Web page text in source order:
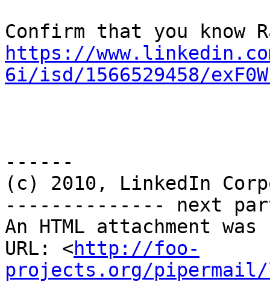
https://
6i/isd/1566529458/
------
(c) 2010, LinkedIn
-------------- next
An HTML attachment
URL: <http://foo-
projects.org/pipermail/